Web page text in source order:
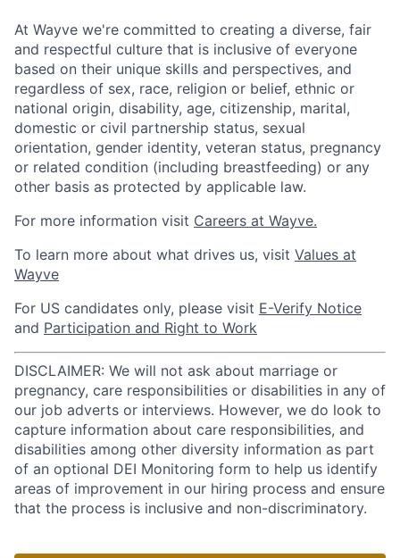
At Wayve we're committed to creating a diverse, fair
and respectful culture that is inclusive of everyone
based on their unique skills and perspectives, and
regardless of sex, race, religion or belief, ethnic or
national origin, disability, age, citizenship, marital,
domestic or civil partnership status, sexual
orientation, gender identity, veteran status, pregnancy
or related condition (including breastfeeding) or any
other basis as protected by applicable law.
For more information visit Careers at Wayve.
To learn more about what drives us, visit Values at
Wayve
For US candidates only, please visit E-Verify Notice
and Participation and Right to Work
DISCLAIMER: We will not ask about marriage or
pregnancy, care responsibilities or disabilities in any of
our job adverts or interviews. However, we do look to
capture information about care responsibilities, and
disabilities among other diversity information as part
of an optional DEI Monitoring form to help us identify
areas of improvement in our hiring process and ensure
that the process is inclusive and non-discriminatory.